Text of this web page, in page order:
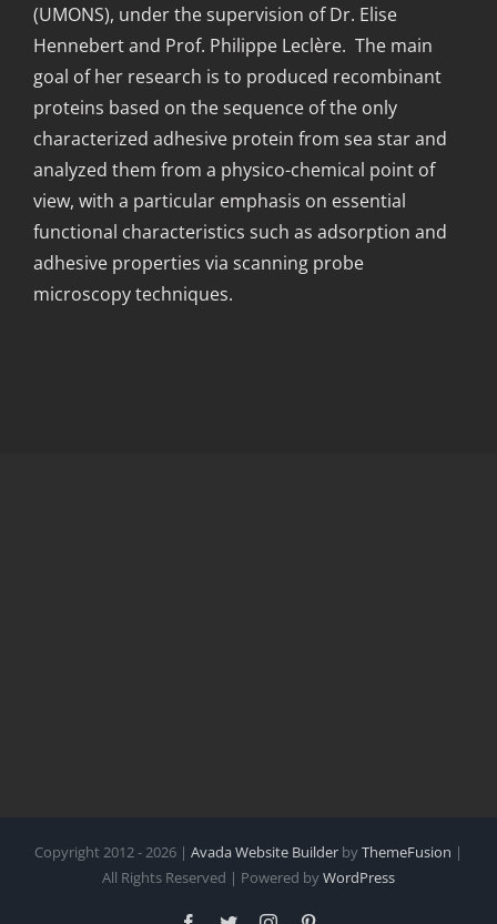
(UMONS), under the supervision of Dr. Elise
Hennebert and Prof. Philippe Leclère. The main
goal of her research is to produced recombinant
proteins based on the sequence of the only
characterized adhesive protein from sea star and
analyzed them from a physico-chemical point of
view, with a particular emphasis on essential
functional characteristics such as adsorption and
adhesive properties via scanning probe
microscopy techniques.
Copyright 2012 - 2026 | Avada Website Builder byThemeFusion |
All Rights Reserved | Powered byWordPress